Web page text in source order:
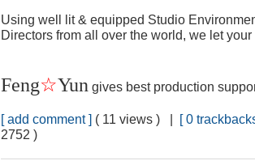
Using well lit & equipped Studio
Directors from all over the world, we let
Feng☆Yun gives best production
[ add comment ] ( 11 views ) | [ 0
2752 )